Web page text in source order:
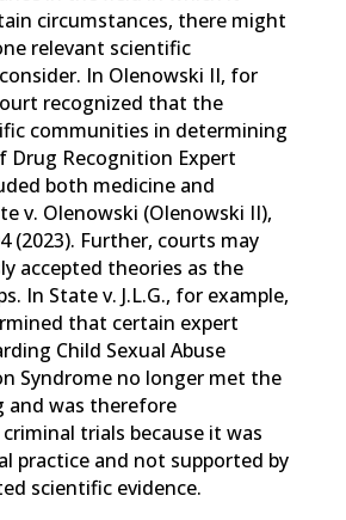
circumstances, there might
relevant scientific
In Olenowski II, for
recognized that the
communities in determining
Drug Recognition Expert
both medicine and
v. Olenowski (Olenowski II),
(2023). Further, courts may
accepted theories as the
In State v. J.L.G., for example,
that certain expert
Child Sexual Abuse
Syndrome no longer met the
and was therefore
trials because it was
practice and not supported by
scientific evidence.